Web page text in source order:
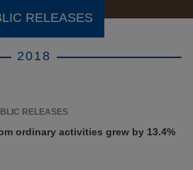
RELEASES
2018
RELEASES
ordinary activities grew by 13.4%